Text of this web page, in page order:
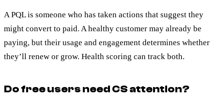
A PQL is someone who has taken actions that suggest they
might convert to paid. A healthy customer may already be
paying, but their usage and engagement determines whether
they’ll renew or grow. Health scoring can track both.
Do free users need CS attention?